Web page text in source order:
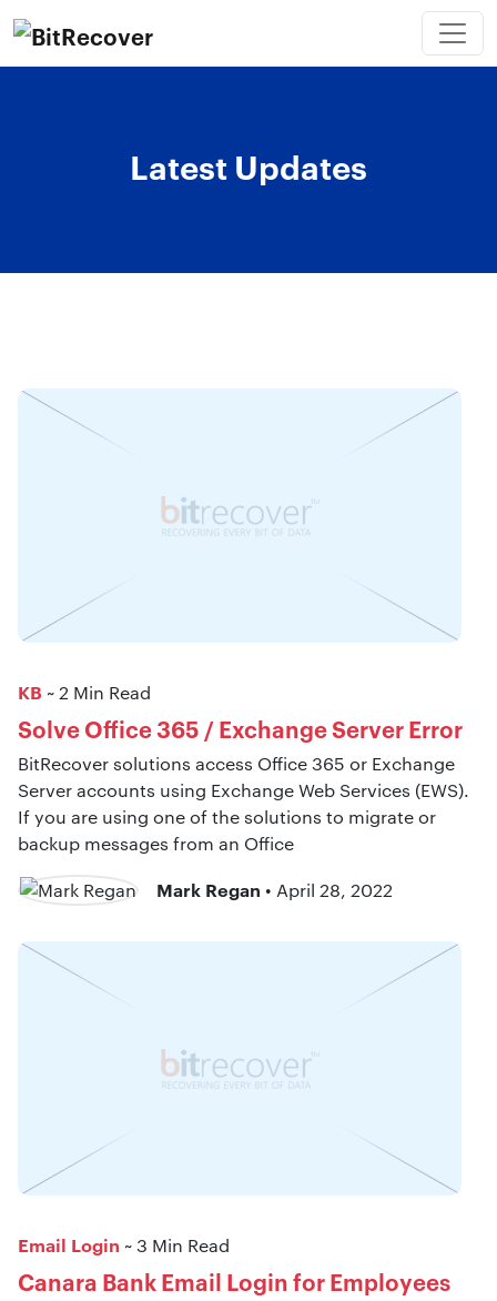
Latest Updates
KB ~ 2 Min Read
Solve Office 365 / Exchange Server Error
BitRecover solutions access Office 365 or Exchange
Server accounts using Exchange Web Services (EWS).
If you are using one of the solutions to migrate or
backup messages from an Office
Mark Regan • April 28, 2022
Email Login ~ 3 Min Read
Canara Bank Email Login for Employees